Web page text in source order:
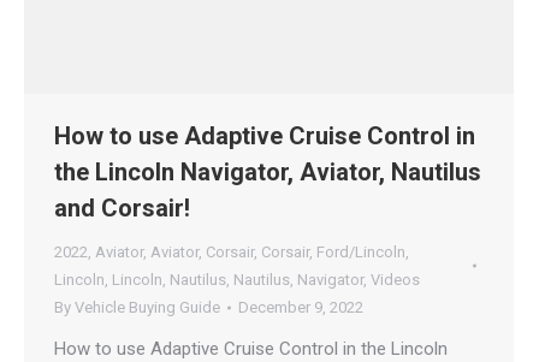
How to use Adaptive Cruise Control in
the Lincoln Navigator, Aviator, Nautilus
and Corsair!
2022, Aviator, Aviator, Corsair, Corsair, Ford/Lincoln,
Lincoln, Lincoln, Nautilus, Nautilus, Navigator, Videos
By Vehicle Buying Guide December 9, 2022
How to use Adaptive Cruise Control in the Lincoln